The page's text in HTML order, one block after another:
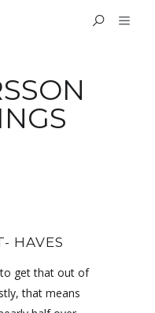
HAVES
to get that out of
that means